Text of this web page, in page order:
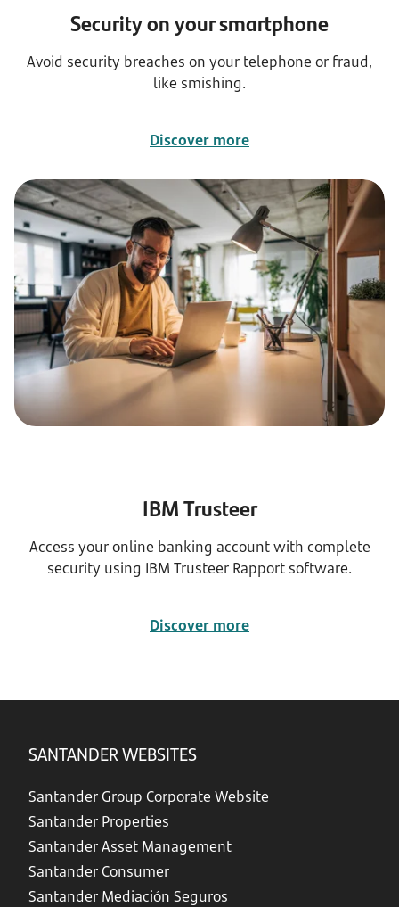
Security on your smartphone
Avoid security breaches on your telephone or fraud,
like smishing.
Discover more
IBM Trusteer
Access your online banking account with complete
security using IBM Trusteer Rapport software.
Discover more
SANTANDER WEBSITES
Santander Group Corporate Website
Santander Properties
Santander Asset Management
Santander Consumer
Santander Mediación Seguros